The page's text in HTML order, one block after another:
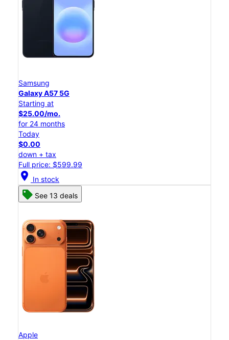
Samsung
Galaxy A57 5G
Starting at
$25.00/mo.
for 24 months
Today
$0.00
down + tax
Full price: $599.99
location_on In stock
See 13 deals
Apple